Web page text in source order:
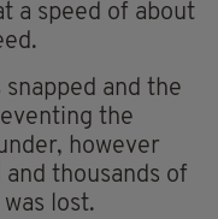
a speed of about
and the
the
however
thousands of
lost.